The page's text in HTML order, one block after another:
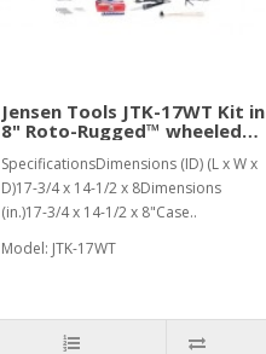
Jensen Tools JTK-17WT Kit in
8" Roto-Rugged™ wheeled
SpecificationsDimensions (ID) (L x W x
D)17-3/4 x 14-1/2 x 8Dimensions
(in.)17-3/4 x 14-1/2 x 8"Case..
Model: JTK-17WT